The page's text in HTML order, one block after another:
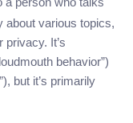
about various topics,
privacy. It’s
behavior”)
but it’s primarily